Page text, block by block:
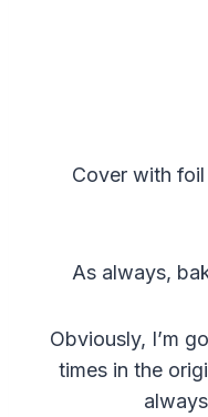
Cover with
As always,
Obviously, I’m
times in the